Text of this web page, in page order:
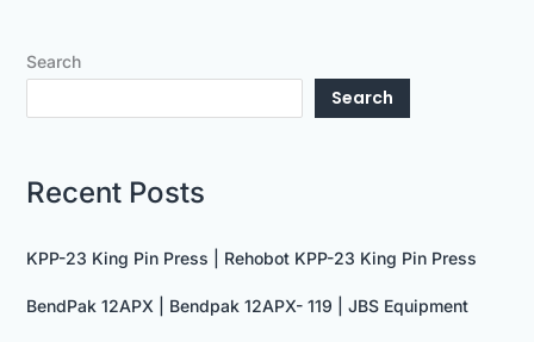
Search
Search
Recent Posts
KPP-23 King Pin Press | Rehobot KPP-23 King Pin Press
BendPak 12APX | Bendpak 12APX- 119 | JBS Equipment